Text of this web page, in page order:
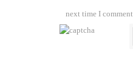
next time I comment.